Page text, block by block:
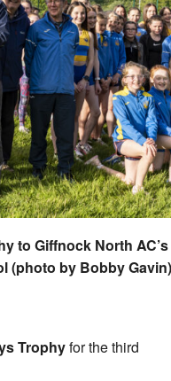
to Giffnock North AC’s
(photo by Bobby Gavin)
Trophyfor the third